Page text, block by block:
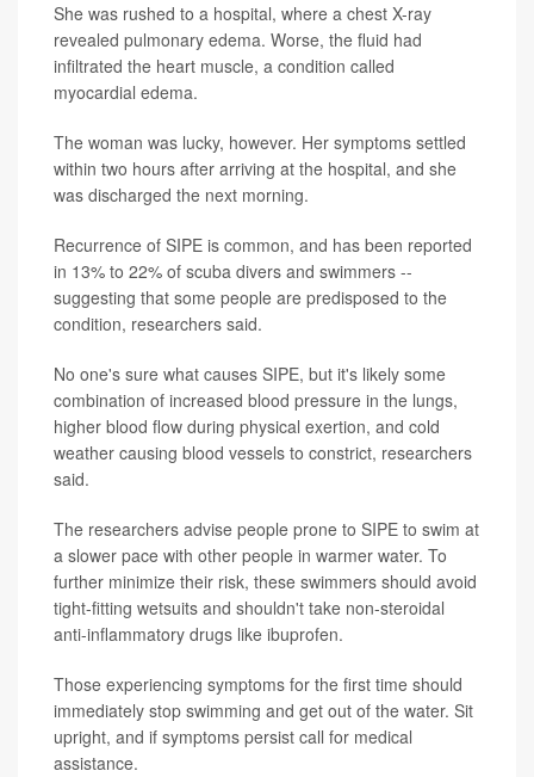
She was rushed to a hospital, where a chest X-ray
revealed pulmonary edema. Worse, the fluid had
infiltrated the heart muscle, a condition called
myocardial edema.
The woman was lucky, however. Her symptoms settled
within two hours after arriving at the hospital, and she
was discharged the next morning.
Recurrence of SIPE is common, and has been reported
in 13% to 22% of scuba divers and swimmers --
suggesting that some people are predisposed to the
condition, researchers said.
No one's sure what causes SIPE, but it's likely some
combination of increased blood pressure in the lungs,
higher blood flow during physical exertion, and cold
weather causing blood vessels to constrict, researchers
said.
The researchers advise people prone to SIPE to swim at
a slower pace with other people in warmer water. To
further minimize their risk, these swimmers should avoid
tight-fitting wetsuits and shouldn't take non-steroidal
anti-inflammatory drugs like ibuprofen.
Those experiencing symptoms for the first time should
immediately stop swimming and get out of the water. Sit
upright, and if symptoms persist call for medical
assistance.